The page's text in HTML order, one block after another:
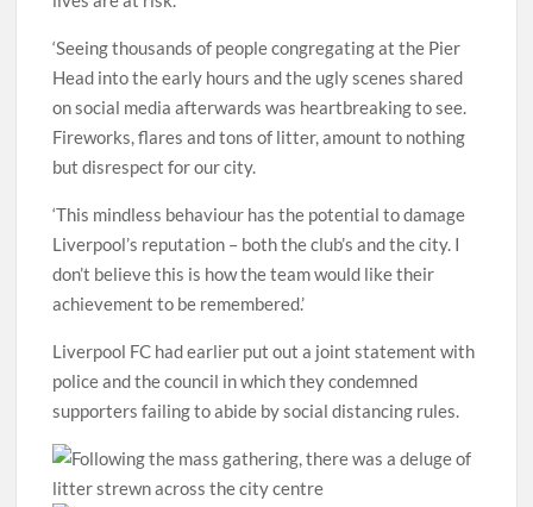
‘Seeing thousands of people congregating at the Pier
Head into the early hours and the ugly scenes shared
on social media afterwards was heartbreaking to see.
Fireworks, flares and tons of litter, amount to nothing
but disrespect for our city.
‘This mindless behaviour has the potential to damage
Liverpool’s reputation – both the club’s and the city. I
don’t believe this is how the team would like their
achievement to be remembered.’
Liverpool FC had earlier put out a joint statement with
police and the council in which they condemned
supporters failing to abide by social distancing rules.